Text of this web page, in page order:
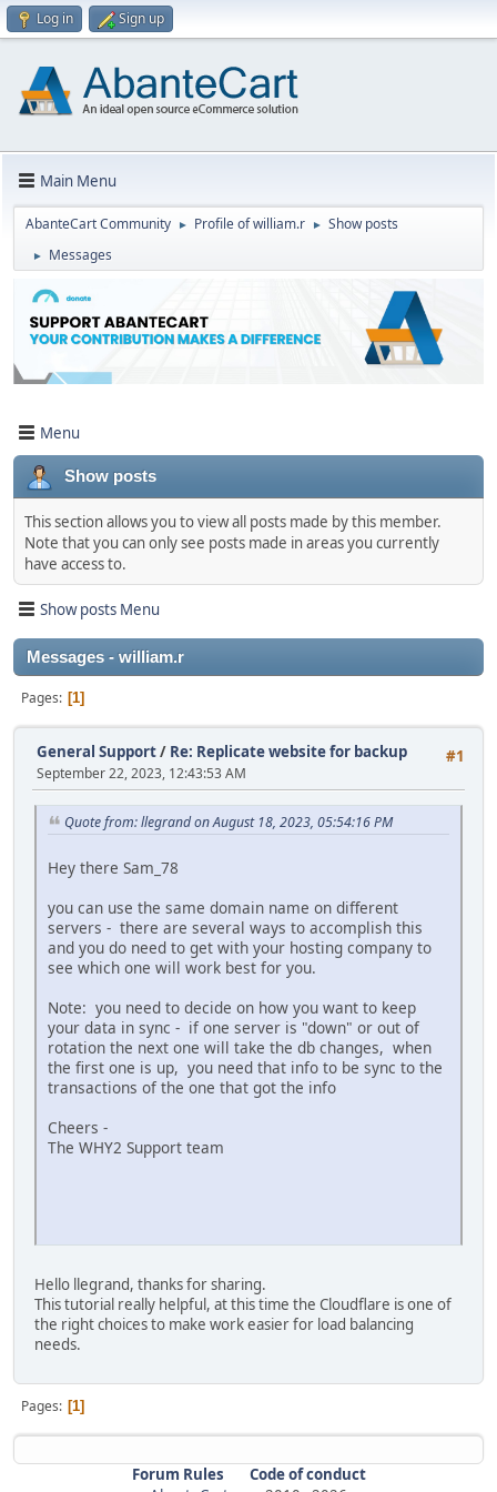
Log in Sign up
Main Menu
AbanteCart Community ► Profile of william.r ► Show posts
► Messages
Menu
Show posts
This section allows you to view all posts made by this member.
Note that you can only see posts made in areas you currently
have access to.
Show posts Menu
Messages - william.r
Pages 1
#1
General Support/ Re: Replicate website for backup
September 22, 2023, 12:43:53 AM
Quote from: llegrand on August 18, 2023, 05:54:16 PM
Hey there Sam_78
you can use the same domain name on different
servers - there are several ways to accomplish this
and you do need to get with your hosting company to
see which one will work best for you.
Note: you need to decide on how you want to keep
your data in sync - if one server is "down" or out of
rotation the next one will take the db changes, when
the first one is up, you need that info to be sync to the
transactions of the one that got the info
Cheers -
The WHY2 Support team
Hello llegrand, thanks for sharing.
This tutorial really helpful, at this time the Cloudflare is one of
the right choices to make work easier for load balancing
needs.
Pages 1
Forum Rules
Code of conduct